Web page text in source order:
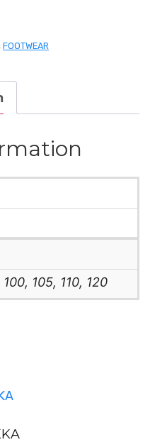
FOOTWEAR
105, 110, 120